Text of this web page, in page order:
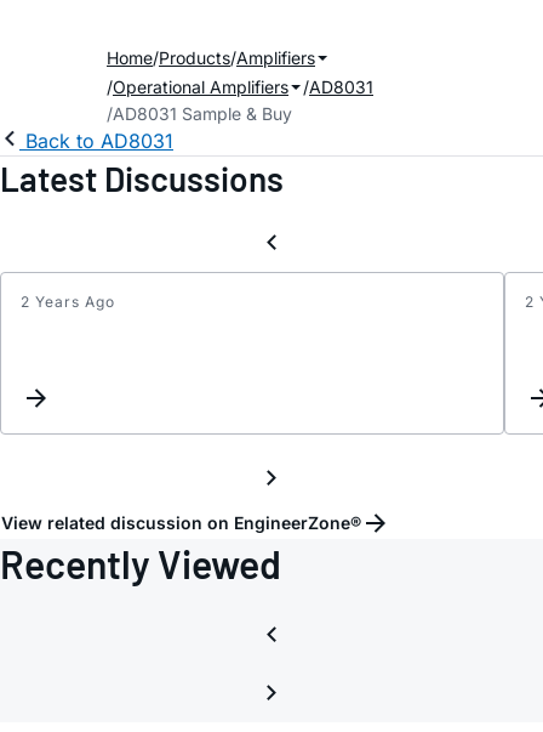
Home Products Amplifiers
Operational Amplifiers
AD8031
AD8031 Sample & Buy
Back to AD8031
Latest Discussions
2 Years Ago
issue
2
View related discussion on EngineerZone®
Recently Viewed